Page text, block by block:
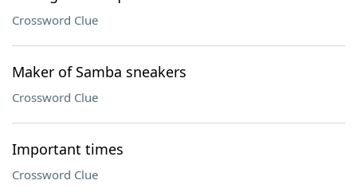
Crossword Clue
Maker of Samba sneakers
Crossword Clue
Important times
Crossword Clue